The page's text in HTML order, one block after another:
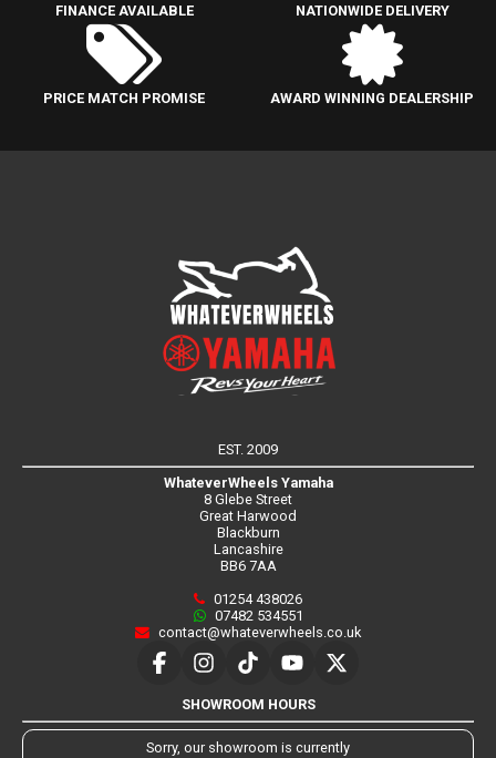
FINANCE AVAILABLE NATIONWIDE DELIVERY
PRICE MATCH PROMISE AWARD WINNING DEALERSHIP
EST. 2009
WhateverWheels Yamaha
8 Glebe Street
Great Harwood
Blackburn
Lancashire
BB6 7AA
01254 438026
07482 534551
contact@whateverwheels.co.uk
SHOWROOM HOURS
Sorry, our showroom is currently